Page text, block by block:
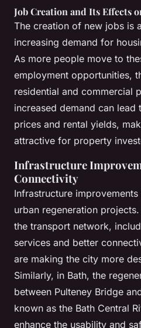
Job Creation and Its Effects
The creation of new jobs is
increasing demand for
As more people move to
employment opportunities,
residential and commercial
increased demand can
prices and rental yields,
attractive for property
Infrastructure
Connectivity
Infrastructure
urban regeneration
the transport network,
services and better
are making the city more
Similarly, in Bath, the
between Pulteney Bridge
known as the Bath Central
enhance the usability and